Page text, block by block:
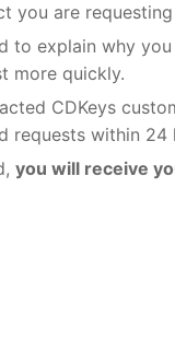
you are
to explain why
more quickly.
CDKeys
requests within 24
you will receive